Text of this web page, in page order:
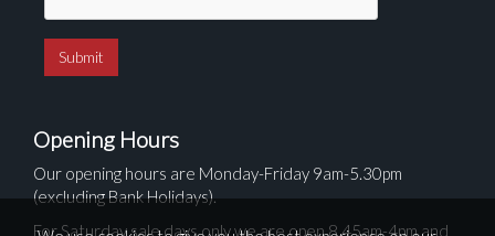
Opening Hours
Our opening hours are Monday-Friday 9am-5.30pm
(excluding Bank Holidays).
For Saturday sale days only we are open 8.45am-4pm and